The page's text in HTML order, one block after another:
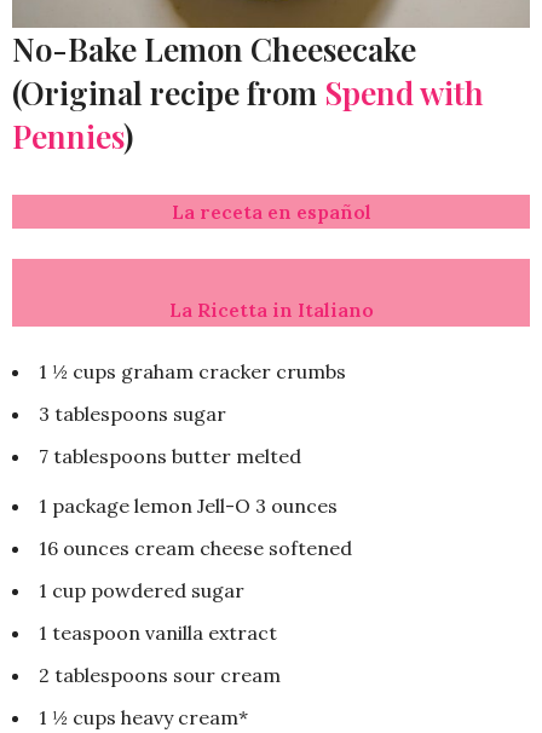
No-Bake Lemon Cheesecake
(Original recipe from Spend with
Pennies)
La receta en español
La Ricetta in Italiano
1 ½ cups graham cracker crumbs
3 tablespoons sugar
7 tablespoons butter melted
1 package lemon Jell-O 3 ounces
16 ounces cream cheese softened
1 cup powdered sugar
1 teaspoon vanilla extract
2 tablespoons sour cream
1 ½ cups heavy cream*